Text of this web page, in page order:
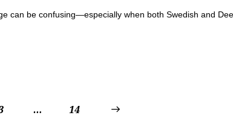
can be confusing—especially when both Swedish and
… 14